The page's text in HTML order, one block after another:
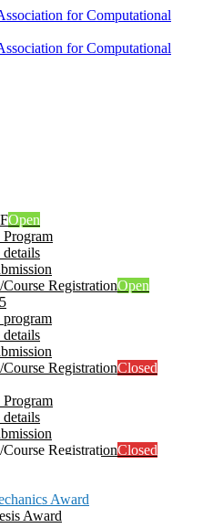
Open
Program
details
RegistrationOpen
program
details
RegistrationClosed
Program
details
RegistrationClosed
Award
Award